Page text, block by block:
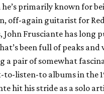
primarily known for
off-again guitarist for
John Frusciante has long
been full of peaks and
a pair of somewhat
listen-to albums in the
hit his stride as a solo